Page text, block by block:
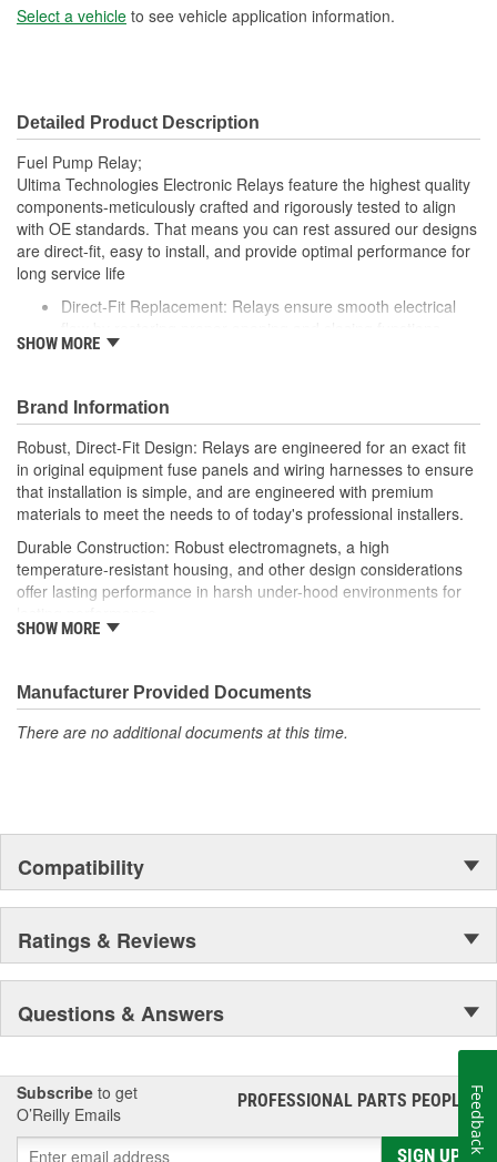
Number Of Connectors: 1
Select a vehicle to see vehicle application information.
Detailed Product Description
Fuel Pump Relay;
Ultima Technologies Electronic Relays feature the highest quality
components-meticulously crafted and rigorously tested to align
with OE standards. That means you can rest assured our designs
are direct-fit, easy to install, and provide optimal performance for
long service life
Direct-Fit Replacement: Relays ensure smooth electrical
Durable Construction: Featuring robust electro-magnets in
Thorough Quality Testing: Comprehensive quality checks
ensure our relays are compatible with your vehicle's
electrical system, helping to enhance engine performance
Robust Design: Premium materials coupled with robust
design meet the rigorous demands of today's professional
installers
SHOW MORE
Brand Information
Robust, Direct-Fit Design: Relays are engineered for an exact fit
in original equipment fuse panels and wiring harnesses to ensure
that installation is simple, and are engineered with premium
materials to meet the needs to of today's professional installers.
Durable Construction: Robust electromagnets, a high
temperature-resistant housing, and other design considerations
offer lasting performance in harsh under-hood environments for
functional with the vehicle's electrical system, but that they will
stand up to the electrical and environmental demands placed on
them during operation.
SHOW MORE
Manufacturer Provided Documents
There are no additional documents at this time.
Compatibility
Ratings & Reviews
Questions & Answers
Subscribe to get
O’Reilly Emails
PROFESSIONAL PARTS PEOPLE®
SIGN UP
Feedback